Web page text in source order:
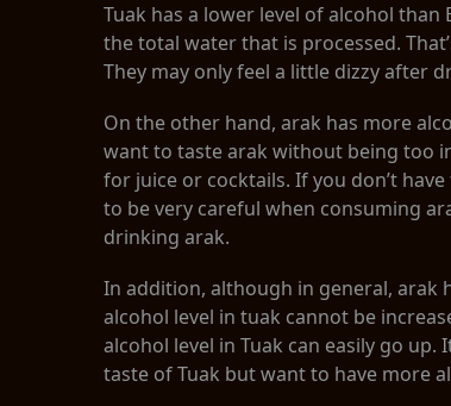
Tuak has a lower level of alcohol
the total water that is processed.
They may only feel a little dizzy after
On the other hand, arak has more
want to taste arak without being too
for juice or cocktails. If you don’t
to be very careful when consuming
drinking arak.
In addition, although in general, arak
alcohol level in tuak cannot be
alcohol level in Tuak can easily go
taste of Tuak but want to have more